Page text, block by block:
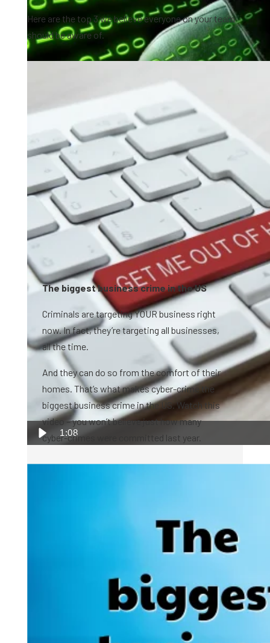
0:46
Here are the top 3 we believe everyone on your team
should be aware of.
1:08
The biggest business crime in the US
Criminals are targeting YOUR business right
now. In fact, they’re targeting all businesses,
all the time.
And they can do so from the comfort of their
homes. That’s what makes cyber-crime the
biggest business crime in the US. Watch this
video – you won’t believe just how many
cyber-crimes were committed last year.